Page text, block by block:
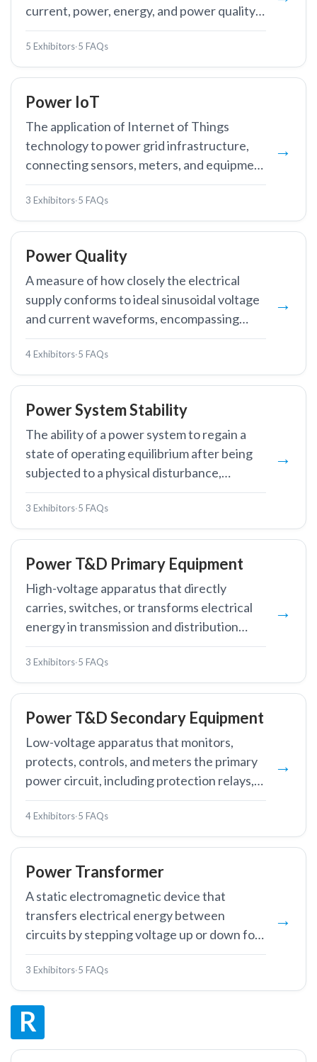
current, power, energy, and power quality
— in power systems and industrial facilities.
5 Exhibitors·5 FAQs
Power IoT
The application of Internet of Things
technology to power grid infrastructure,
connecting sensors, meters, and equipment
to enable real-time monitoring, remote
control, and data-driven grid management.
3 Exhibitors·5 FAQs
Power Quality
A measure of how closely the electrical
supply conforms to ideal sinusoidal voltage
and current waveforms, encompassing
voltage stability, frequency stability,
harmonic distortion, and absence of
interruptions.
4 Exhibitors·5 FAQs
Power System Stability
The ability of a power system to regain a
state of operating equilibrium after being
subjected to a physical disturbance,
maintaining synchronism among generators
and acceptable voltage and frequency
levels.
3 Exhibitors·5 FAQs
Power T&D Primary Equipment
High-voltage apparatus that directly
carries, switches, or transforms electrical
energy in transmission and distribution
networks, including transformers, circuit
breakers, and busbars.
3 Exhibitors·5 FAQs
Power T&D Secondary Equipment
Low-voltage apparatus that monitors,
protects, controls, and meters the primary
power circuit, including protection relays,
RTUs, IEDs, and substation automation
systems.
4 Exhibitors·5 FAQs
Power Transformer
A static electromagnetic device that
transfers electrical energy between
circuits by stepping voltage up or down for
efficient transmission and distribution.
3 Exhibitors·5 FAQs
R